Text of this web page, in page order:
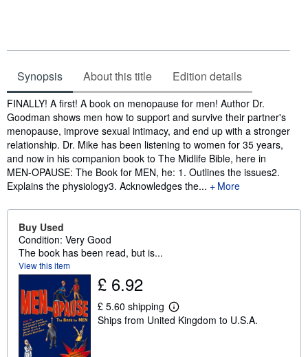
Synopsis About this title Edition details
Synopsis
FINALLY! A first! A book on menopause for men! Author Dr.
Goodman shows men how to support and survive their partner's
menopause, improve sexual intimacy, and end up with a stronger
relationship. Dr. Mike has been listening to women for 35 years,
and now in his companion book to The Midlife Bible, here in
MEN-OPAUSE: The Book for MEN, he: 1. Outlines the issues2.
Explains the physiology3. Acknowledges the...
More
Buy Used
Condition: Very Good
The book has been read, but is...
View this item
£ 6.92
£ 5.60 shipping
L
e
Ships from United Kingdom to U.S.A.